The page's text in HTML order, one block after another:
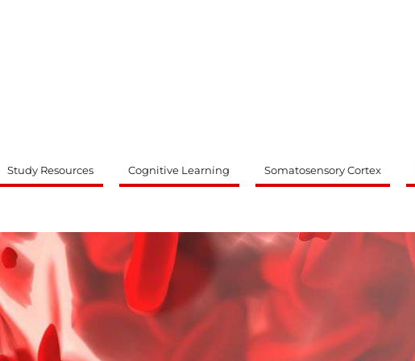
Study Resources Cognitive Learning Somatosensory Cortex